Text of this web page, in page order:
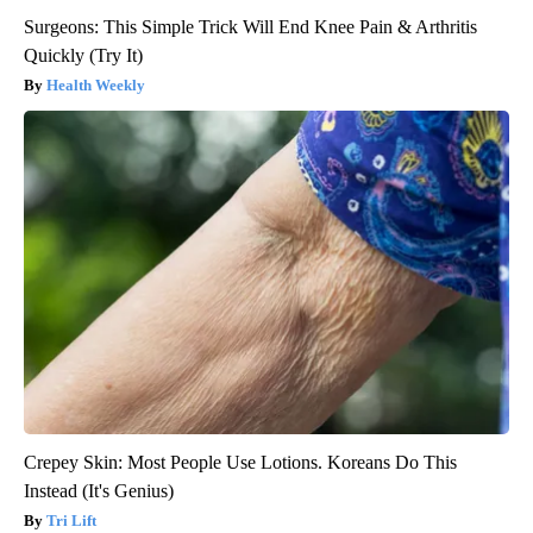
Surgeons: This Simple Trick Will End Knee Pain & Arthritis
Quickly (Try It)
Health Weekly
Crepey Skin: Most People Use Lotions. Koreans Do This
Instead (It's Genius)
Tri Lift